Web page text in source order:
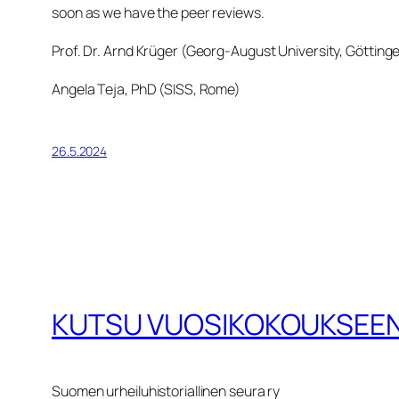
soon as we have the peer reviews.
Prof. Dr. Arnd Krüger (Georg-August University,
Angela Teja, PhD (SISS, Rome)
26.5.2024
KUTSU
Suomen urheiluhistoriallinen seura ry